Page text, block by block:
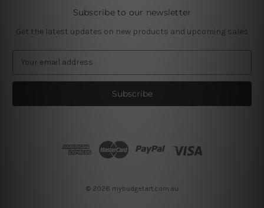
Subscribe to our newsletter
Get the latest updates on new products and upcoming sales
a
l
© 2026 mybudgetart.com.au